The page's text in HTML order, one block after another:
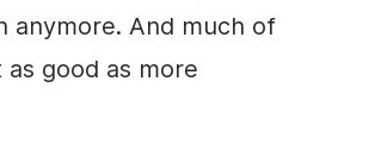
anymore. And much of
good as more